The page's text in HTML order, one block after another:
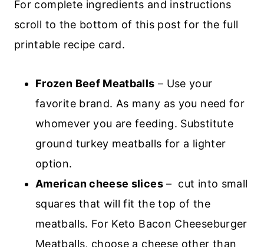
For complete ingredients and instructions
scroll to the bottom of this post for the full
printable recipe card.
Frozen Beef Meatballs – Use your
favorite brand. As many as you need for
whomever you are feeding. Substitute
ground turkey meatballs for a lighter
option.
American cheese slices– cut into small
squares that will fit the top of the
meatballs. For Keto Bacon Cheeseburger
Meatballs, choose a cheese other than